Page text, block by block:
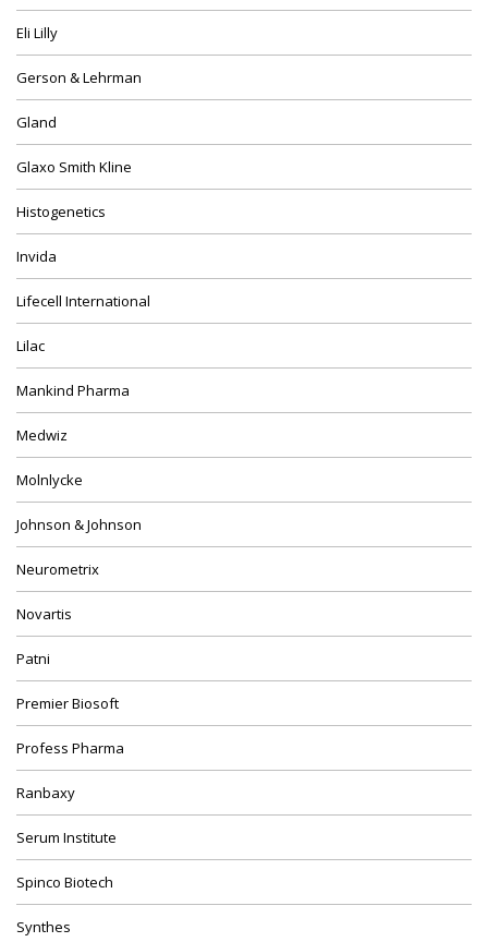
Eli Lilly
Gerson & Lehrman
Gland
Glaxo Smith Kline
Histogenetics
Invida
Lifecell International
Lilac
Mankind Pharma
Medwiz
Molnlycke
Johnson & Johnson
Neurometrix
Novartis
Patni
Premier Biosoft
Profess Pharma
Ranbaxy
Serum Institute
Spinco Biotech
Synthes